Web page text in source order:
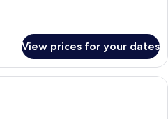
View prices for your dates
A spacious living room with a